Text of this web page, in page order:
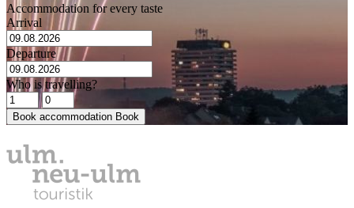
Accommodation for every taste
Arrival
Departure
Who is travelling?
Book accommodation Book